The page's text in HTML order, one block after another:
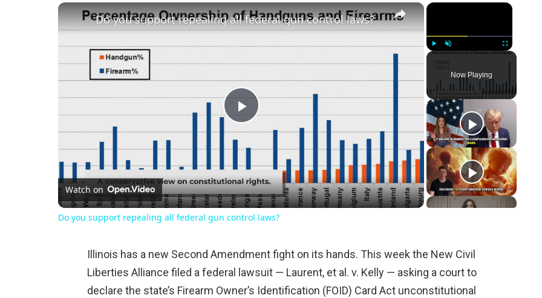
×
Fullscreen
Now Playing
×
Play
Video
Do you support repealing all federal gun control laws?
Watch on
Do you support repealing all federal gun control laws?
Illinois has a new Second Amendment fight on its hands. This week the New Civil
Liberties Alliance filed a federal lawsuit — Laurent, et al. v. Kelly — asking a court to
declare the state’s Firearm Owner’s Identification (FOID) Card Act unconstitutional